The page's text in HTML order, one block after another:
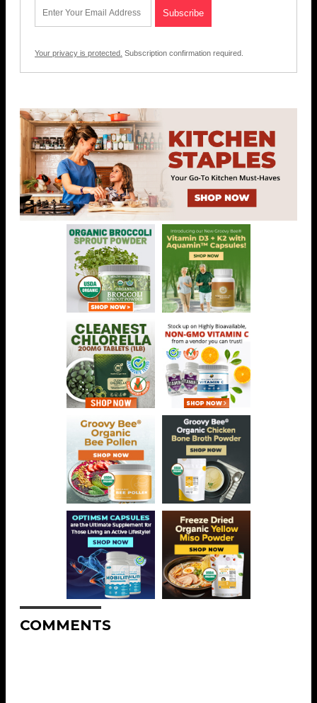
Your privacy is protected. Subscription confirmation required.
COMMENTS